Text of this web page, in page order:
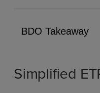
BDO Takeaway
Simplified